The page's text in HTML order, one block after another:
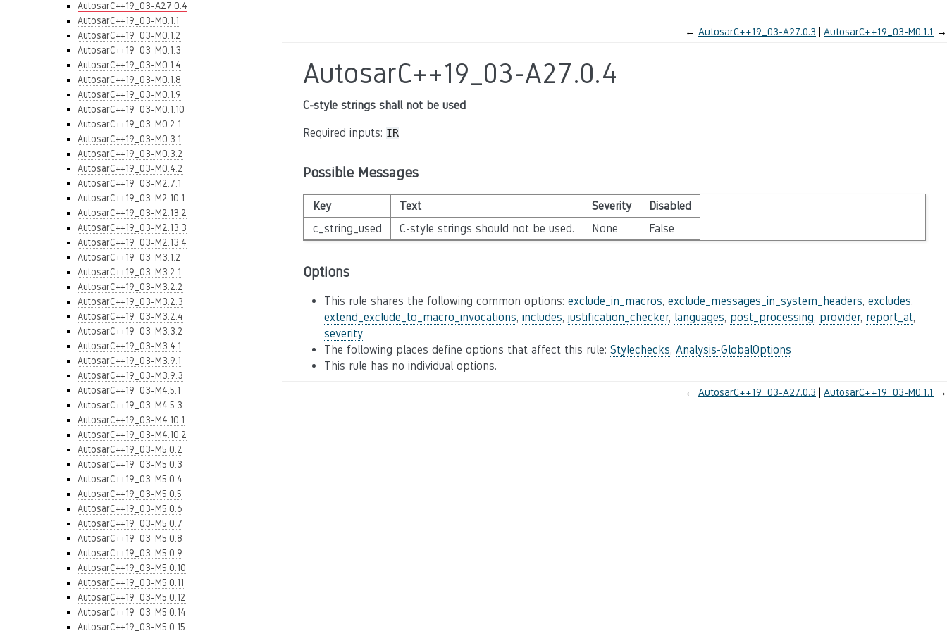
AutosarC++19_03-A27.0.4
AutosarC++19_03-M0.1.1
AutosarC++19_03-M0.1.2
AutosarC++19_03-M0.1.3
AutosarC++19_03-M0.1.4
AutosarC++19_03-M0.1.8
AutosarC++19_03-M0.1.9
AutosarC++19_03-M0.1.10
AutosarC++19_03-M0.2.1
AutosarC++19_03-M0.3.1
AutosarC++19_03-M0.3.2
AutosarC++19_03-M0.4.2
AutosarC++19_03-M2.7.1
AutosarC++19_03-M2.10.1
AutosarC++19_03-M2.13.2
AutosarC++19_03-M2.13.3
AutosarC++19_03-M2.13.4
AutosarC++19_03-M3.1.2
AutosarC++19_03-M3.2.1
AutosarC++19_03-M3.2.2
AutosarC++19_03-M3.2.3
AutosarC++19_03-M3.2.4
AutosarC++19_03-M3.3.2
AutosarC++19_03-M3.4.1
AutosarC++19_03-M3.9.1
AutosarC++19_03-M3.9.3
AutosarC++19_03-M4.5.1
AutosarC++19_03-M4.5.3
AutosarC++19_03-M4.10.1
AutosarC++19_03-M4.10.2
AutosarC++19_03-M5.0.2
AutosarC++19_03-M5.0.3
AutosarC++19_03-M5.0.4
AutosarC++19_03-M5.0.5
AutosarC++19_03-M5.0.6
AutosarC++19_03-M5.0.7
AutosarC++19_03-M5.0.8
AutosarC++19_03-M5.0.9
AutosarC++19_03-M5.0.10
AutosarC++19_03-M5.0.11
AutosarC++19_03-M5.0.12
AutosarC++19_03-M5.0.14
AutosarC++19_03-M5.0.15
← AutosarC++19_03-A27.0.3 AutosarC++19_03-M0.1.1 →
AutosarC++19_03-A27.0.4
C-style strings shall not be used
Required inputs: IR
Possible Messages
Key Text Severity
Disabled
c_string_used
C-style strings should not be used. None False
Options
This rule shares the following common options: exclude_in_macros, exclude_messages_in_system_headers, excludes,
extend_exclude_to_macro_invocations, includes, justification_checker, languages, post_processing, provider, report_at,
severity
The following places define options that affect this rule: Stylechecks, Analysis-GlobalOptions
This rule has no individual options.
← AutosarC++19_03-A27.0.3 AutosarC++19_03-M0.1.1 →